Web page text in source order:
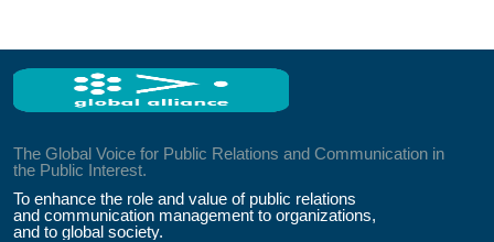
The Global Voice for Public Relations and Communication in
the Public Interest.
To enhance the role and value of public relations
and communication management to organizations,
and to global society.